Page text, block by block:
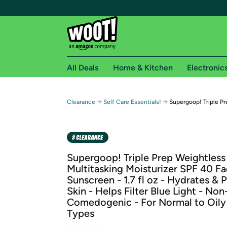
Free shipping for
Free Standard shipping on Woot! orders
Amazon Prime membership required. See
Get started by logging in with Amazon or try a
All Deals Home & Kitchen
Clearance → Self Care Essentials! → Supergoop! Triple
Supergoop! Triple Prep Weightless
Multitasking Moisturizer SPF 40
Sunscreen - 1.7 fl oz - Hydrates &
Skin - Helps Filter Blue Light -
Comedogenic - For Normal to
Types